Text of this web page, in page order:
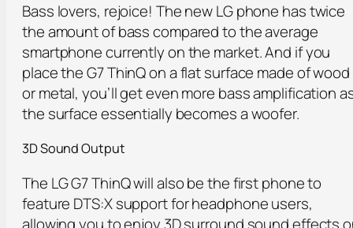
Bass lovers, rejoice! The new LG phone has twice
the amount of bass compared to the average
smartphone currently on the market. And if you
place the G7 ThinQ on a flat surface made of wood
or metal, you’ll get even more bass amplification
the surface essentially becomes a woofer.
3D Sound Output
The LG G7 ThinQ will also be the first phone to
feature DTS:X support for headphone users,
allowing you to enjoy 3D surround sound effects